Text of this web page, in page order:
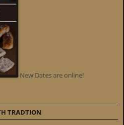
New Dates are online!
TRADTION